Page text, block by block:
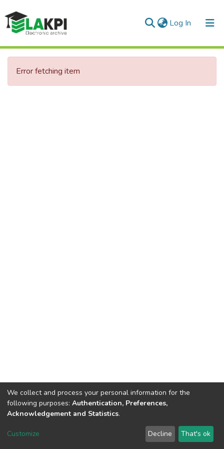
Log In (current)
Communities & Collections
All of DSpace
Error fetching item
DSpace software copyright © 2002-2026 LYRASIS
Send Feedback
We collect and process your personal information for the
following purposes: Authentication, Preferences,
Acknowledgement and Statistics.
Customize Decline That's ok